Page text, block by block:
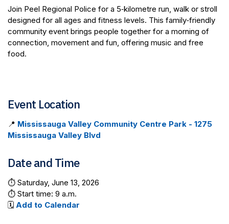
Join Peel Regional Police for a 5‑kilometre run, walk or stroll
designed for all ages and fitness levels. This family‑friendly
community event brings people together for a morning of
connection, movement and fun, offering music and free
food.
Event Location
📍 Mississauga Valley Community Centre Park - 1275
Mississauga Valley Blvd
Date and Time
⏱️ Saturday, June 13, 2026
⏱️ Start time: 9 a.m.
🗓️ Add to Calendar